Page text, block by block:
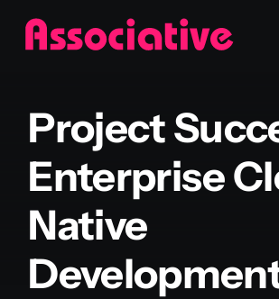
Skip
Website
Services
Blockchain
Project
Enterprise
Native